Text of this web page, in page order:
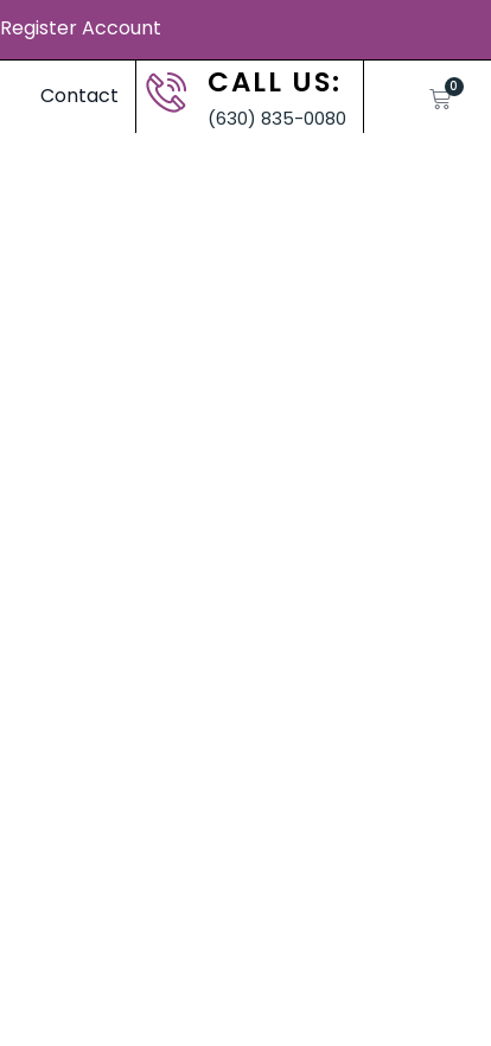
Register Account
Contact CALL US:
(630) 835-0080
0